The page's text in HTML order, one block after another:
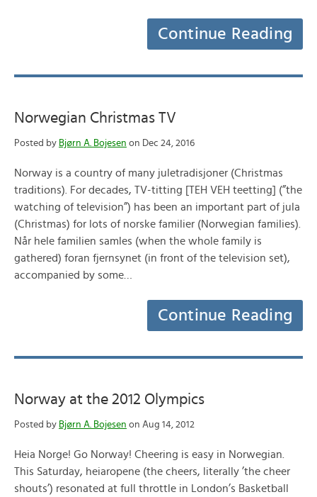
Continue Reading
Norwegian Christmas TV
Posted by Bjørn A. Bojesen on Dec 24, 2016
Norway is a country of many juletradisjoner (Christmas
traditions). For decades, TV-titting [TEH VEH teetting] (”the
watching of television”) has been an important part of jula
(Christmas) for lots of norske familier (Norwegian families).
Når hele familien samles (when the whole family is
gathered) foran fjernsynet (in front of the television set),
accompanied by some…
Continue Reading
Norway at the 2012 Olympics
Posted by Bjørn A. Bojesen on Aug 14, 2012
Heia Norge! Go Norway! Cheering is easy in Norwegian.
This Saturday, heiaropene (the cheers, literally ’the cheer
shouts’) resonated at full throttle in London’s Basketball